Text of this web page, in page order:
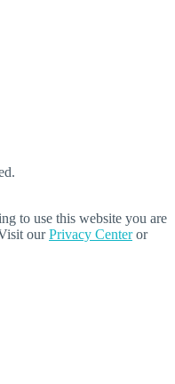
to use this website you are
ourPrivacy Centeror